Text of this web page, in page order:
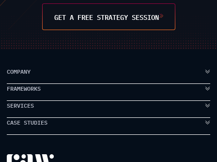
GET A FREE STRATEGY SESSION
COMPANY
ABOUT US
FAQ
TESTIMONIALS
CASE STUDIES
INSIDE RAW
FRAMEWORKS
IDEA TO VISION
BRAND ELEVATION
PRODUCT EXECUTION
DATA INTELLIGENCE
SERVICES
BRANDING
UX DESIGN
CASE STUDIES
EARLYWORK